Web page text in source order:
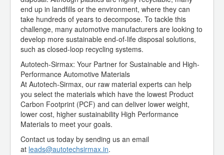
end up in landfills or the environment, where they can
take hundreds of years to decompose. To tackle this
challenge, many automotive manufacturers are looking to
develop more sustainable end-of-life disposal solutions,
such as closed-loop recycling systems.
Autotech-Sirmax: Your Partner for Sustainable and High-
Performance Automotive Materials
At Autotech-Sirmax, our raw material experts can help
you select the materials which have the lowest Product
Carbon Footprint (PCF) and can deliver lower weight,
lower cost, higher sustainability High Performance
Materials to meet your goals.
Contact us today by sending us an email
at leads@autotechsirmax.in.